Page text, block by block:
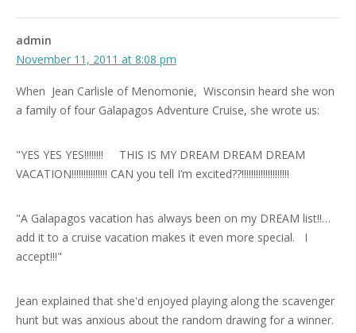
admin
November 11, 2011 at 8:08 pm
When Jean Carlisle of Menomonie, Wisconsin heard she won
a family of four Galapagos Adventure Cruise, she wrote us:
"YES YES YES!!!!!!!! THIS IS MY DREAM DREAM DREAM
VACATION!!!!!!!!!!!!!!! CAN you tell I’m excited??!!!!!!!!!!!!!!!!!!!!
"A Galapagos vacation has always been on my DREAM list!!…
add it to a cruise vacation makes it even more special. I
accept!!!"
Jean explained that she'd enjoyed playing along the scavenger
hunt but was anxious about the random drawing for a winner.